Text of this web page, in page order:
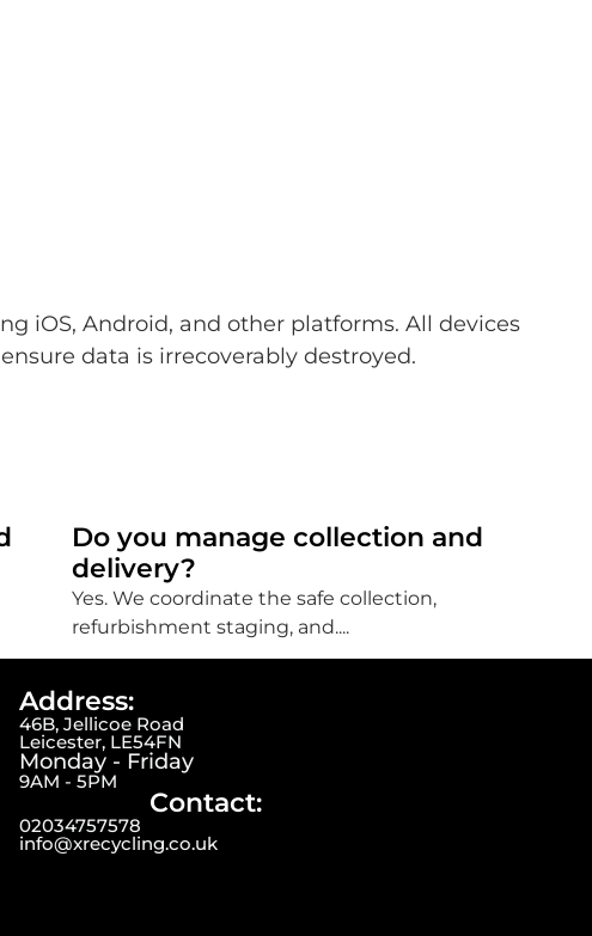
iOS, Android, and other platforms. All devices
data is irrecoverably destroyed.
Do you manage collection and
delivery?
Yes. We coordinate the safe collection,
refurbishment staging, and....
Address:
46B, Jellicoe Road
Leicester, LE54FN
Monday - Friday
9AM - 5PM
Contact:
02034757578
info@xrecycling.co.uk